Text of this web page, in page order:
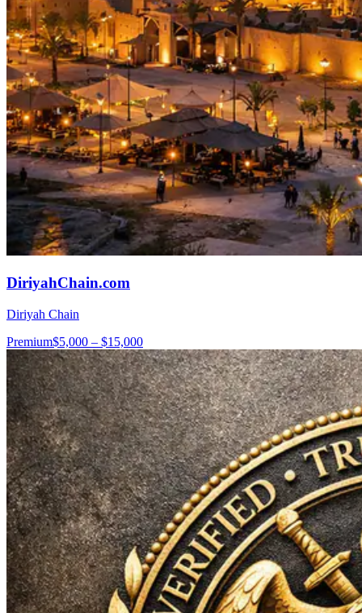
DiriyahChain.com
Diriyah Chain
Premium$5,000 – $15,000